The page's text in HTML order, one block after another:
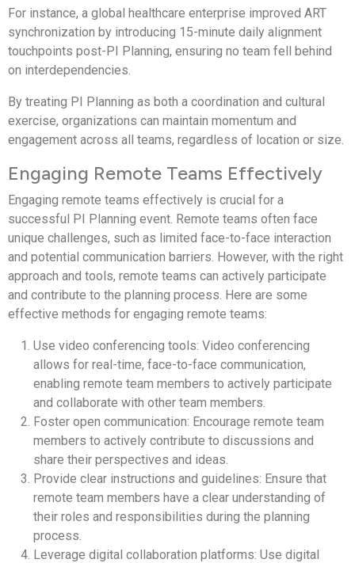
For instance, a global healthcare enterprise improved ART
synchronization by introducing 15-minute daily alignment
touchpoints post-PI Planning, ensuring no team fell behind
on interdependencies.
By treating PI Planning as both a coordination and cultural
exercise, organizations can maintain momentum and
engagement across all teams, regardless of location or size.
Engaging Remote Teams Effectively
Engaging remote teams effectively is crucial for a
successful PI Planning event. Remote teams often face
unique challenges, such as limited face-to-face interaction
and potential communication barriers. However, with the right
approach and tools, remote teams can actively participate
and contribute to the planning process. Here are some
effective methods for engaging remote teams:
Use video conferencing tools: Video conferencing
allows for real-time, face-to-face communication,
enabling remote team members to actively participate
and collaborate with other team members.
Foster open communication: Encourage remote team
members to actively contribute to discussions and
share their perspectives and ideas.
Provide clear instructions and guidelines: Ensure that
remote team members have a clear understanding of
their roles and responsibilities during the planning
process.
Leverage digital collaboration platforms: Use digital